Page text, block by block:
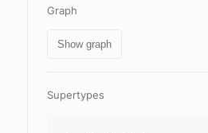
Graph
Show graph
Supertypes